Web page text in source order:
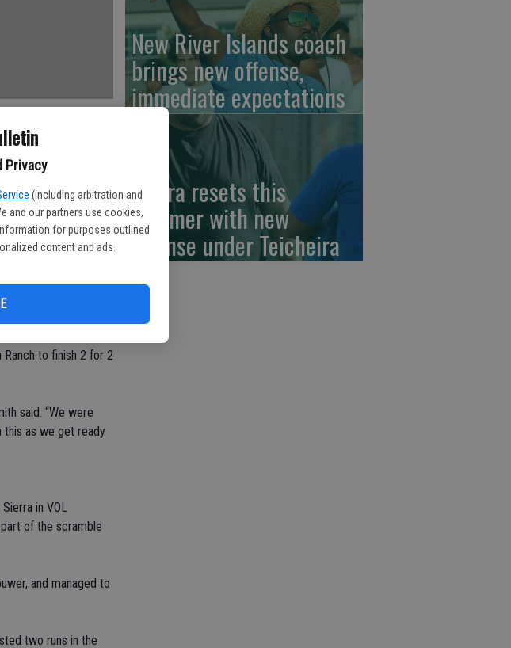
Privacy
(including arbitration and
and our partners use cookies,
for purposes outlined
content and ads.
Ranch shut down
makeup game.
He also allowed an
Randy Baltazar –
– doing most of his
to finish 2 for 2
said. “We were
this as we get ready
in VOL
of the scramble
and managed to
two runs in the
New River Islands coach
brings new offense,
immediate expectations
Sierra resets this
summer with new
offense under Teicheira